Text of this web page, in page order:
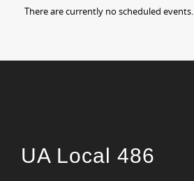
There are currently no scheduled events.
UA Local 486